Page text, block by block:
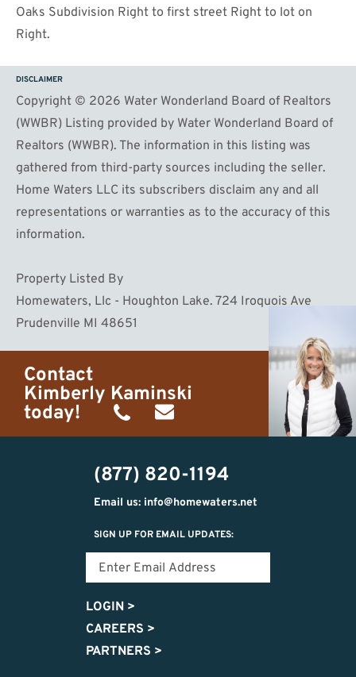
Oaks Subdivision Right to first street Right to lot on
Right.
DISCLAIMER
Copyright © 2026 Water Wonderland Board of Realtors
(WWBR) Listing provided by Water Wonderland Board of
Realtors (WWBR). The information in this listing was
gathered from third-party sources including the seller.
Home Waters LLC its subscribers disclaim any and all
representations or warranties as to the accuracy of this
information.
Property Listed By
Homewaters, Llc - Houghton Lake. 724 Iroquois Ave
Prudenville MI 48651
Contact
Kimberly Kaminski
today!
(989)
302-
2951
h20getaways@gmail.com
(877) 820-1194
Email us: info@homewaters.net
SIGN UP FOR EMAIL UPDATES:
LOGIN >
CAREERS >
PARTNERS >